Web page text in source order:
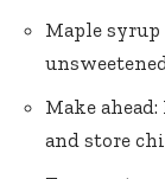
Maple
Make
and store